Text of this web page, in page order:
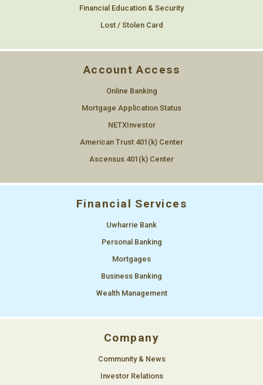
Financial Education & Security
Lost / Stolen Card
Account Access
Online Banking
Mortgage Application Status
NETXInvestor
American Trust 401(k) Center
Ascensus 401(k) Center
Financial Services
Uwharrie Bank
Personal Banking
Mortgages
Business Banking
Wealth Management
Company
Community & News
Investor Relations